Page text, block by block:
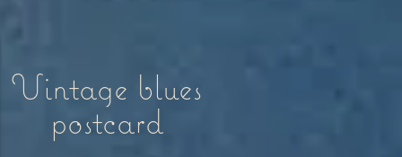
Vintage blues
postcard